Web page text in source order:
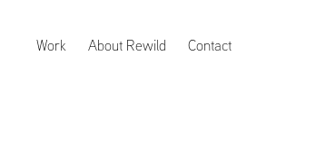
Work About Rewild Contact